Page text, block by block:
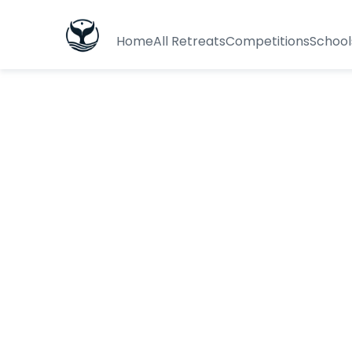
HomeAll RetreatsCompetitions